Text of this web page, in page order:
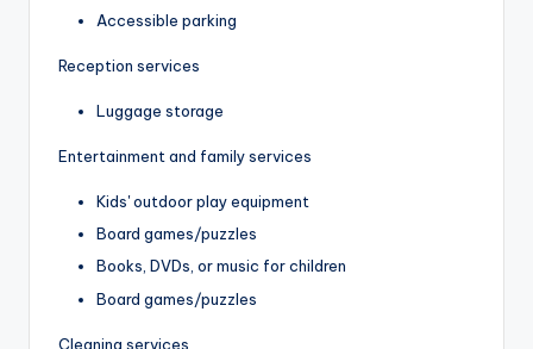
Accessible parking
Reception services
Luggage storage
Entertainment and family services
Kids' outdoor play equipment
Board games/puzzles
Books, DVDs, or music for children
Board games/puzzles
Cleaning services